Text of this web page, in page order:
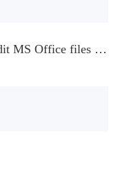
MS Office files &